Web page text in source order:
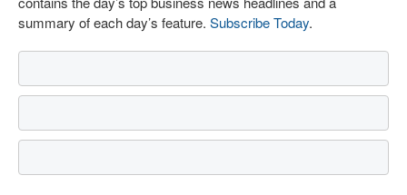
summary of each day’s feature. Subscribe Today.